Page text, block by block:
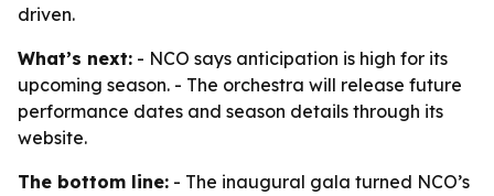
driven.
What’s next: - NCO says anticipation is high for its
upcoming season. - The orchestra will release future
performance dates and season details through its
website.
The bottom line: - The inaugural gala turned NCO’s